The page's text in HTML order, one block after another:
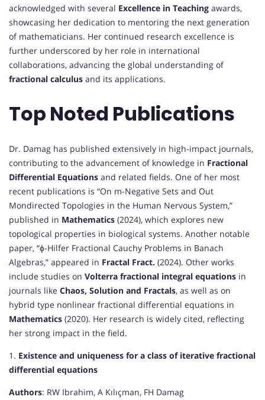
acknowledged with several Excellence in Teaching awards,
showcasing her dedication to mentoring the next generation
of mathematicians. Her continued research excellence is
further underscored by her role in international
collaborations, advancing the global understanding of
fractional calculus and its applications.
Top Noted Publications
Dr. Damag has published extensively in high-impact journals,
contributing to the advancement of knowledge in Fractional
Differential Equations and related fields. One of her most
recent publications is “On m-Negative Sets and Out
Mondirected Topologies in the Human Nervous System,”
published in Mathematics (2024), which explores new
topological properties in biological systems. Another notable
paper, “ϕ-Hilfer Fractional Cauchy Problems in Banach
Algebras,” appeared in Fractal Fract. (2024). Other works
include studies on Volterra fractional integral equations in
journals like Chaos, Solution and Fractals, as well as on
hybrid type nonlinear fractional differential equations in
Mathematics (2020). Her research is widely cited, reflecting
her strong impact in the field.
1. Existence and uniqueness for a class of iterative fractional
differential equations
Authors: RW Ibrahim, A Kılıçman, FH Damag